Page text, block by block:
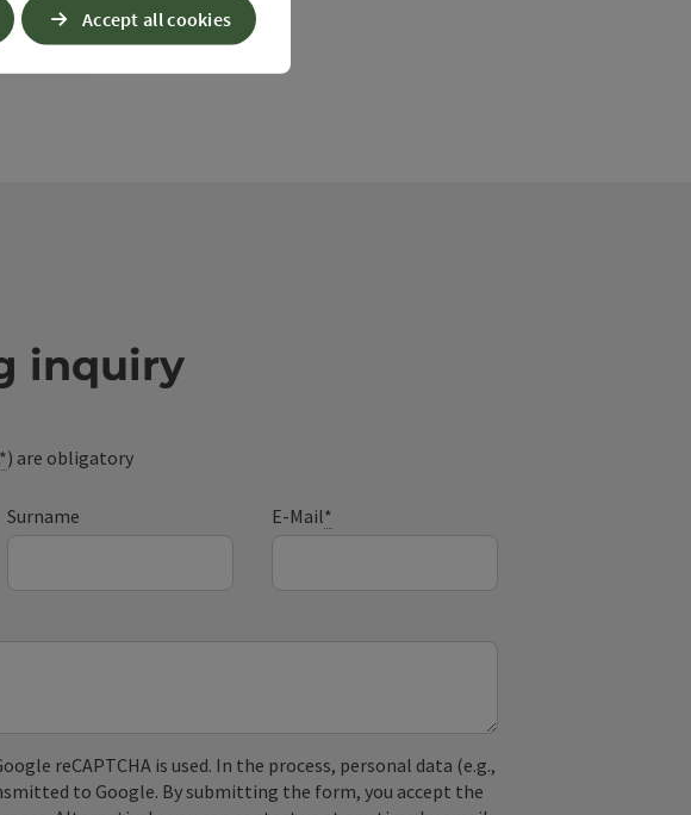
inquiry
*) are obligatory
Surname E-Mail*
reCAPTCHA is used. In the process, personal data (e.g.,
to Google. By submitting the form, you accept the
Accept all cookies